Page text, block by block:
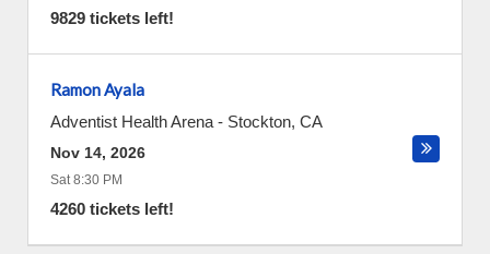
9829 tickets left!
Ramon Ayala
Adventist Health Arena - Stockton, CA
Nov 14, 2026
Sat 8:30 PM
4260 tickets left!